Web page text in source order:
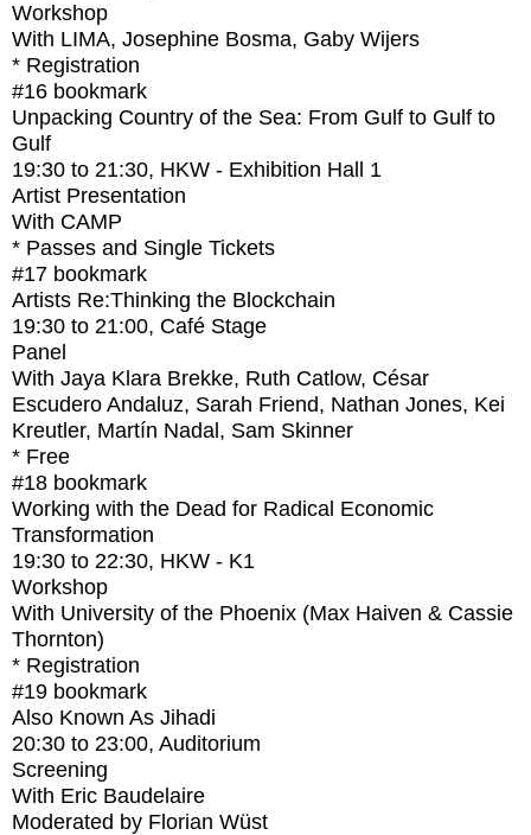
Workshop
With LIMA, Josephine Bosma, Gaby Wijers
* Registration
#16 bookmark
Unpacking Country of the Sea: From Gulf to Gulf to
Gulf
19:30 to 21:30, HKW - Exhibition Hall 1
Artist Presentation
With CAMP
* Passes and Single Tickets
#17 bookmark
Artists Re:Thinking the Blockchain
19:30 to 21:00, Café Stage
Panel
With Jaya Klara Brekke, Ruth Catlow, César
Escudero Andaluz, Sarah Friend, Nathan Jones, Kei
Kreutler, Martín Nadal, Sam Skinner
* Free
#18 bookmark
Working with the Dead for Radical Economic
Transformation
19:30 to 22:30, HKW - K1
Workshop
With University of the Phoenix (Max Haiven & Cassie
Thornton)
* Registration
#19 bookmark
Also Known As Jihadi
20:30 to 23:00, Auditorium
Screening
With Eric Baudelaire
Moderated by Florian Wüst